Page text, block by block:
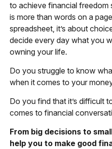
to achieve financial freedom
is more than words on a
spreadsheet, it’s about
decide every day what you
owning your life.
Do you struggle to know
when it comes to your
Do you find that it’s difficult
comes to financial
From big decisions to
help you to make good